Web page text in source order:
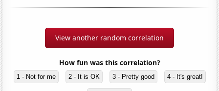
View another random correlation
How fun was this correlation?
1 - Not for me 2 - It is OK 3 - Pretty good 4 - It's great!